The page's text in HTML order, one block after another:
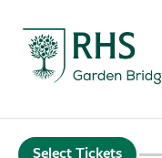
Select Tickets